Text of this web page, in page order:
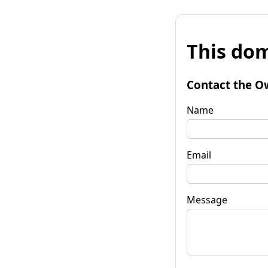
This
Contact the
Name
Email
Message